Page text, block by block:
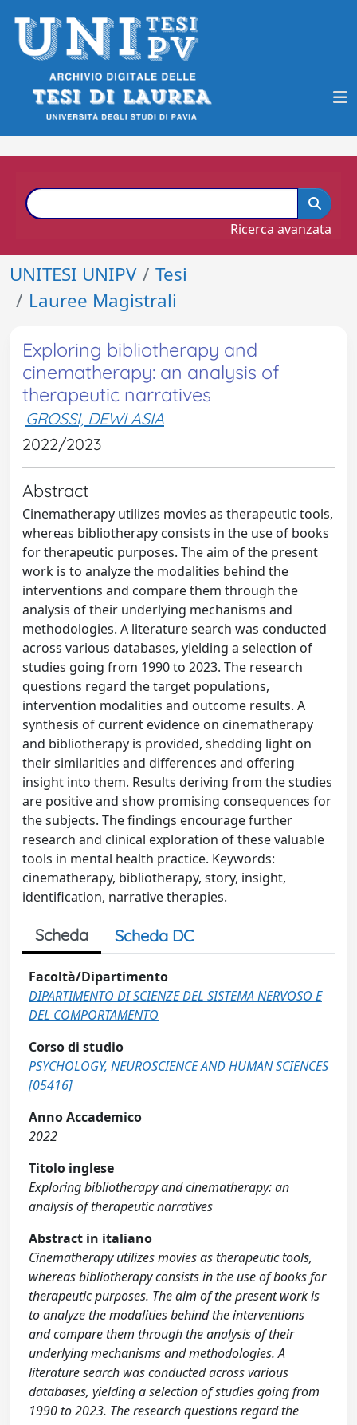
Ricerca avanzata
UNITESI UNIPV
Tesi
Lauree Magistrali
Exploring bibliotherapy and
cinematherapy: an analysis of
therapeutic narratives
GROSSI, DEWI ASIA
2022/2023
Abstract
Cinematherapy utilizes movies as therapeutic tools,
whereas bibliotherapy consists in the use of books
for therapeutic purposes. The aim of the present
work is to analyze the modalities behind the
interventions and compare them through the
analysis of their underlying mechanisms and
methodologies. A literature search was conducted
across various databases, yielding a selection of
studies going from 1990 to 2023. The research
questions regard the target populations,
intervention modalities and outcome results. A
synthesis of current evidence on cinematherapy
and bibliotherapy is provided, shedding light on
their similarities and differences and offering
insight into them. Results deriving from the studies
are positive and show promising consequences for
the subjects. The findings encourage further
research and clinical exploration of these valuable
tools in mental health practice. Keywords:
cinematherapy, bibliotherapy, story, insight,
identification, narrative therapies.
Scheda Scheda DC
Facoltà/Dipartimento
DIPARTIMENTO DI SCIENZE DEL SISTEMA NERVOSO E
DEL COMPORTAMENTO
Corso di studio
PSYCHOLOGY, NEUROSCIENCE AND HUMAN SCIENCES
[05416]
Anno Accademico
2022
Titolo inglese
Exploring bibliotherapy and cinematherapy: an
analysis of therapeutic narratives
Abstract in italiano
Cinematherapy utilizes movies as therapeutic tools,
whereas bibliotherapy consists in the use of books for
therapeutic purposes. The aim of the present work is
to analyze the modalities behind the interventions
and compare them through the analysis of their
underlying mechanisms and methodologies. A
literature search was conducted across various
databases, yielding a selection of studies going from
1990 to 2023. The research questions regard the